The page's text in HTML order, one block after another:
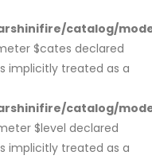
catalog/
$cates declared
implicitly treated as a
catalog/
$level declared
implicitly treated as a